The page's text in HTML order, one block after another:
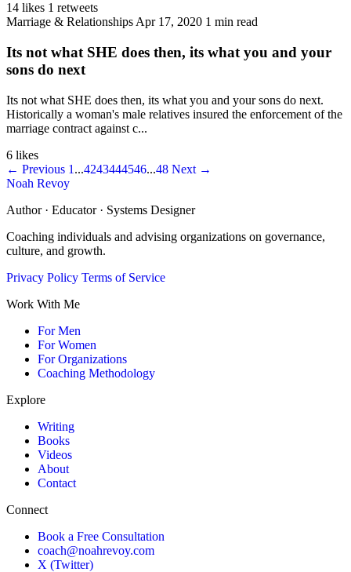
14 likes 1 retweets
Marriage & Relationships Apr 17, 2020 1 min read
Its not what SHE does then, its what you and your
sons do next
Its not what SHE does then, its what you and your sons do next.
Historically a woman's male relatives insured the enforcement of the
marriage contract against c...
6 likes
← Previous 1 ...4243444546...48 Next →
Noah Revoy
Author · Educator · Systems Designer
Coaching individuals and advising organizations on governance,
culture, and growth.
Privacy Policy Terms of Service
Work With Me
For Men
For Women
For Organizations
Coaching Methodology
Explore
Writing
Books
Videos
About
Contact
Connect
Book a Free Consultation
coach@noahrevoy.com
X (Twitter)